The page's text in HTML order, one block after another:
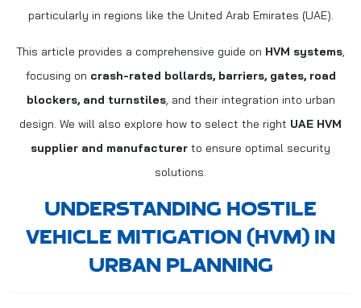
particularly in regions like the United Arab Emirates (UAE).
This article provides a comprehensive guide on HVM systems,
focusing on crash-rated bollards, barriers, gates, road
blockers, and turnstiles, and their integration into urban
design. We will also explore how to select the right UAE HVM
supplier and manufacturer to ensure optimal security
solutions.
UNDERSTANDING HOSTILE
VEHICLE MITIGATION (HVM) IN
URBAN PLANNING